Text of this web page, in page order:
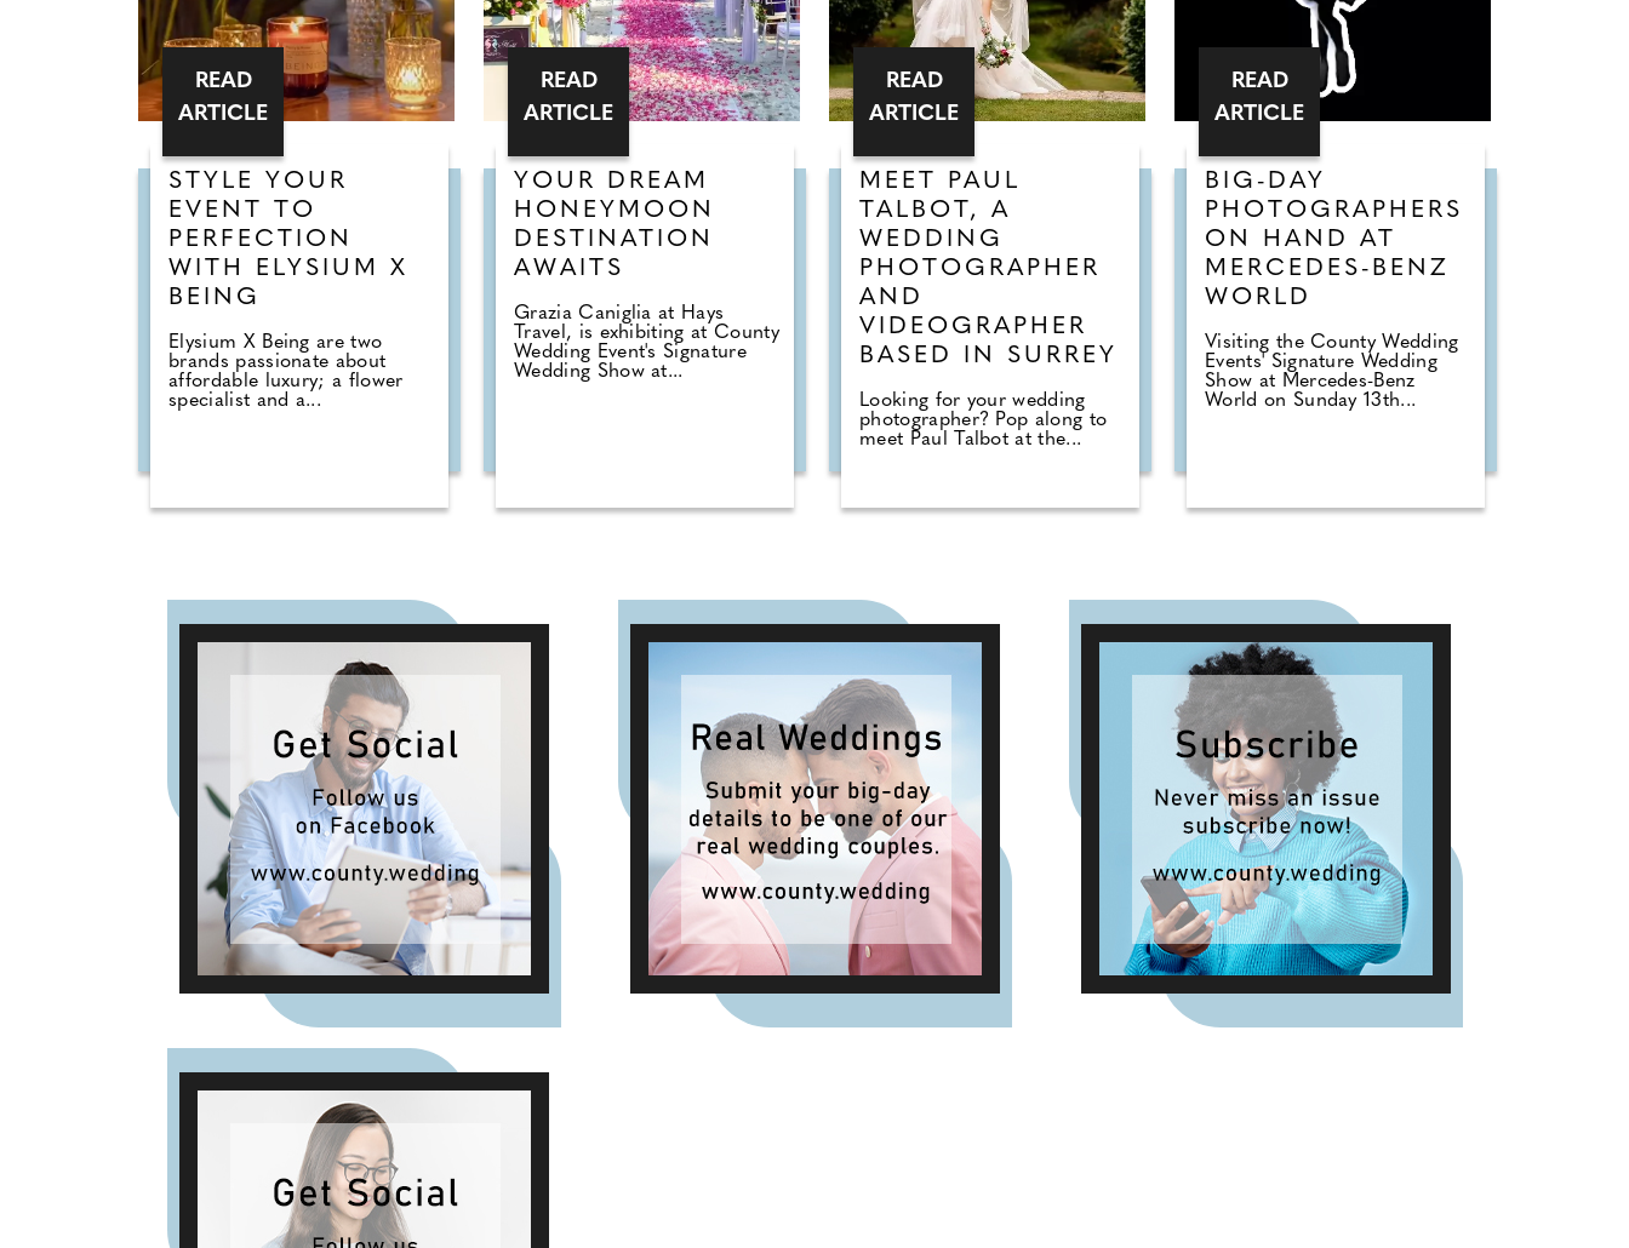
STYLE YOUR
EVENT TO
PERFECTION
WITH ELYSIUM X
BEING
Elysium X Being are two
brands passionate about
affordable luxury; a flower
specialist and a...
READ
ARTICLE
YOUR DREAM
HONEYMOON
DESTINATION
AWAITS
Grazia Caniglia at Hays
Travel, is exhibiting at County
Wedding Event's Signature
Wedding Show at...
READ
ARTICLE
MEET PAUL
TALBOT, A
WEDDING
PHOTOGRAPHER
AND
VIDEOGRAPHER
BASED IN SURREY
Looking for your wedding
photographer? Pop along to
meet Paul Talbot at the...
READ
ARTICLE
BIG-DAY
PHOTOGRAPHERS
ON HAND AT
MERCEDES-BENZ
WORLD
Visiting the County Wedding
Events' Signature Wedding
Show at Mercedes-Benz
World on Sunday 13th...
READ
ARTICLE